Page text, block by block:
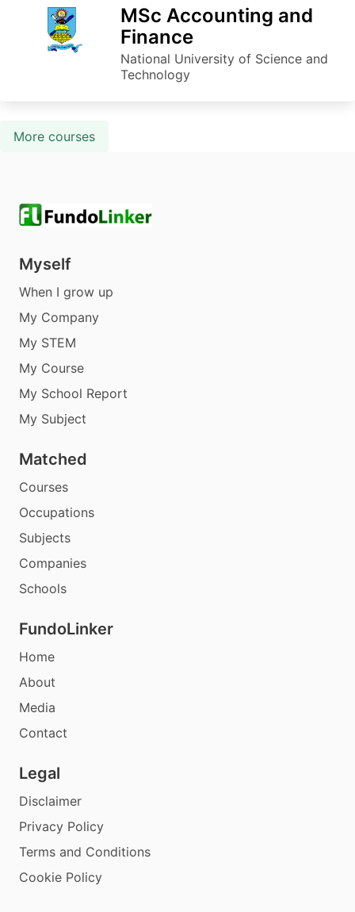
MSc Accounting and
Finance
National University of Science and
Technology
More courses
Myself
When I grow up
My Company
My STEM
My Course
My School Report
My Subject
Matched
Courses
Occupations
Subjects
Companies
Schools
FundoLinker
Home
About
Media
Contact
Legal
Disclaimer
Privacy Policy
Terms and Conditions
Cookie Policy